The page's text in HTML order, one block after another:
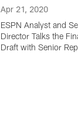
Apr 21, 2020
ESPN Analyst and
Director Talks the
Draft with Senior